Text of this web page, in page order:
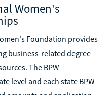
Women's
Foundation provides
business-related degree
The BPW
level and each state BPW